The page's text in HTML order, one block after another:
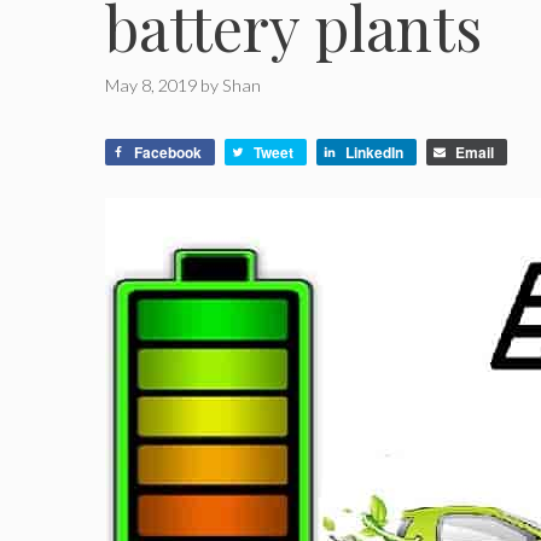
battery plants
May 8, 2019 by Shan
Facebook Tweet LinkedIn Email